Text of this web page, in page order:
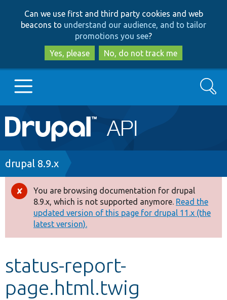
to
main
content
to
search
Can we use first and third party cookies and web
beacons to understand our audience, and to tailor
promotions you see?
Yes, please
No, do not track me
Main
navigation
Go to Drupal.org
Drupal 8+
Other projects
Develop for Drupal
Search
Breadcrumb
drupal 8.9.x
Error
message
You are browsing documentation for drupal
8.9.x, which is not supported anymore. Read the
updated version of this page for drupal 11.x (the
latest version).
status-report-
page.html.twig